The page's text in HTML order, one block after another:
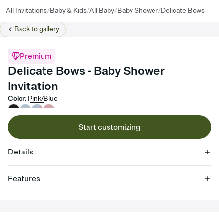
All Invitations/Baby & Kids/All Baby/Baby Shower/Delicate Bows
Back togallery
Premium
Delicate Bows - Baby Shower
Invitation
Color: Pink/Blue
Start customizing
Details
Features